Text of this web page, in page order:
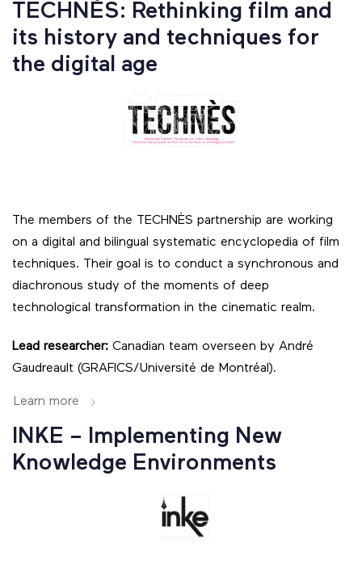
TECHNÈS: Rethinking film and
its history and techniques for
the digital age
The members of the TECHNÈS partnership are working
on a digital and bilingual systematic encyclopedia of film
techniques. Their goal is to conduct a synchronous and
diachronous study of the moments of deep
technological transformation in the cinematic realm.
Lead researcher: Canadian team overseen by André
Gaudreault (GRAFICS/Université de Montréal).
Learn more
INKE – Implementing New
Knowledge Environments